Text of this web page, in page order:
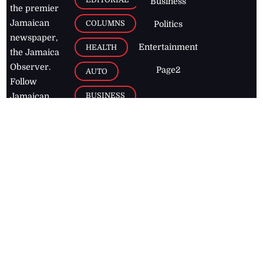
the premier
Jamaican
newspaper,
the Jamaica
Observer.
Follow
Jamaican
COLUMNS
HEALTH
AUTO
BUSINESS
Politics
Entertainment
Page2